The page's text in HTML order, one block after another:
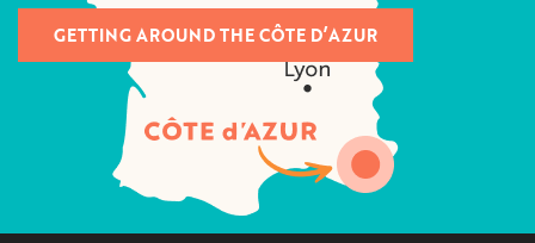
GETTING AROUND THE CÔTE D’AZUR